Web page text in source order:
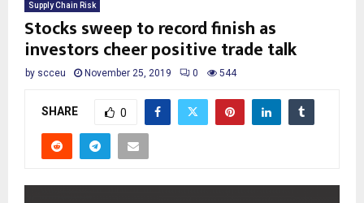
Supply Chain Risk
Stocks sweep to record finish as
investors cheer positive trade talk
by scceu November 25, 2019 0 544
SHARE 0